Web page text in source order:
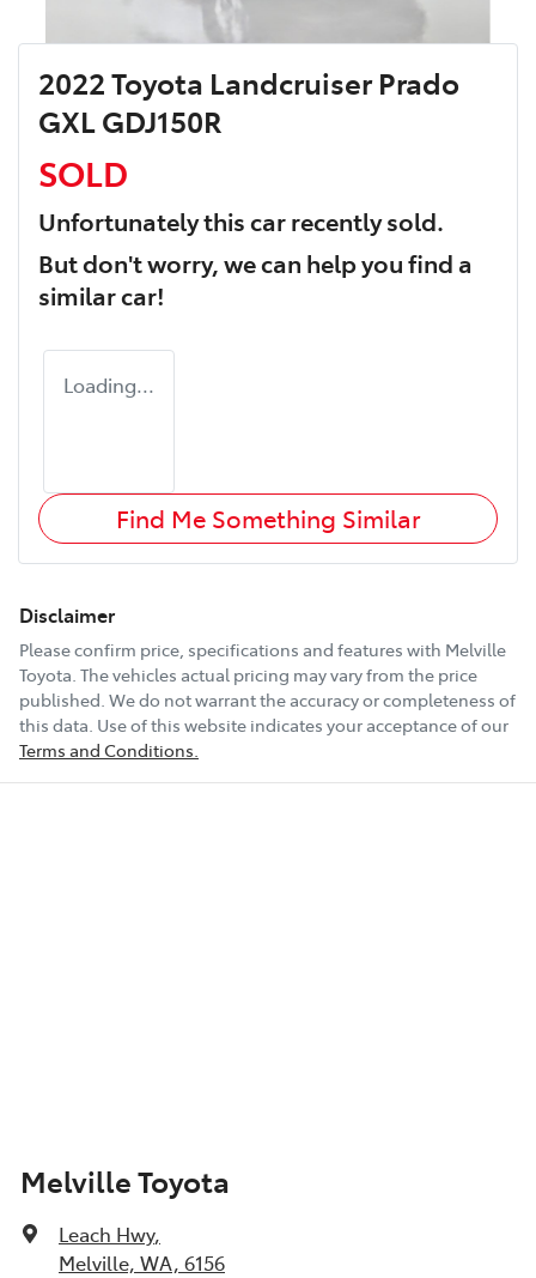
2022 Toyota Landcruiser Prado
GXL GDJ150R
SOLD
Unfortunately thiscarrecently sold.
But don't worry, we can help you find a
similarcar!
Loading...
Find Me Something Similar
Disclaimer
Please confirm price, specifications and features with Melville
Toyota. The vehicles actual pricing may vary from the price
published. We do not warrant the accuracy or completeness of
this data. Use of this website indicates your acceptance of our
Terms and Conditions.
Melville Toyota
Leach Hwy,
Melville, WA, 6156